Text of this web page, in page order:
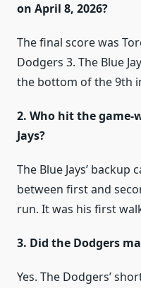
on April 8, 2026?
The final score was
Dodgers 3. The Blue
the bottom of the 9th
2. Who hit the
Jays?
The Blue Jays’
between first and
run. It was his first
3. Did the Dodgers
Yes. The Dodgers’